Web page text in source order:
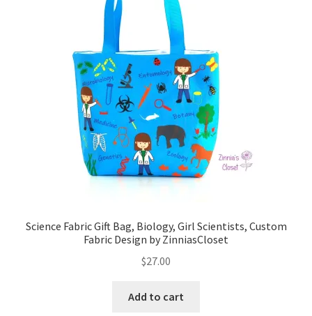
Science Fabric Gift Bag, Biology, Girl Scientists, Custom
Fabric Design by ZinniasCloset
$27.00
Add to cart